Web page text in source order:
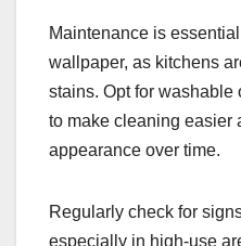
Maintenance is
wallpaper, as kitchens
stains. Opt for
to make cleaning easier
appearance over time.
Regularly check for
especially in high-use